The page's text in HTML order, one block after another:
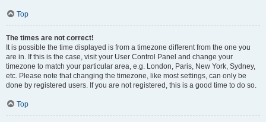
Top
The times are not correct!
It is possible the time displayed is from a timezone different from the one you
are in. If this is the case, visit your User Control Panel and change your
timezone to match your particular area, e.g. London, Paris, New York, Sydney,
etc. Please note that changing the timezone, like most settings, can only be
done by registered users. If you are not registered, this is a good time to do so.
Top